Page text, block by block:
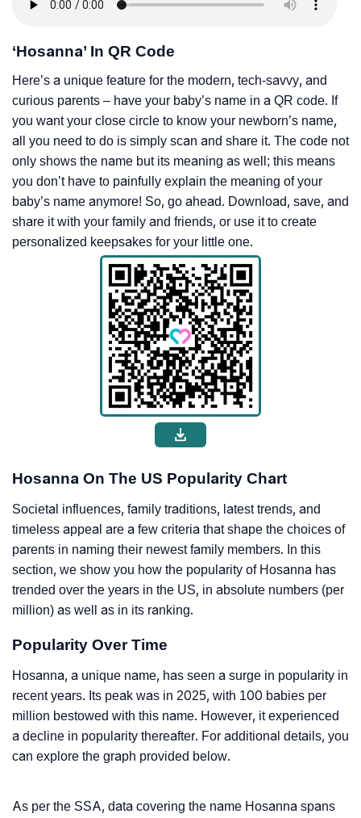
‘Hosanna’ In QR Code
Here’s a unique feature for the modern, tech-savvy, and
curious parents – have your baby’s name in a QR code. If
you want your close circle to know your newborn’s name,
all you need to do is simply scan and share it. The code not
only shows the name but its meaning as well; this means
you don’t have to painfully explain the meaning of your
baby’s name anymore! So, go ahead. Download, save, and
share it with your family and friends, or use it to create
personalized keepsakes for your little one.
Hosanna On The US Popularity Chart
Societal influences, family traditions, latest trends, and
timeless appeal are a few criteria that shape the choices of
parents in naming their newest family members. In this
section, we show you how the popularity of Hosanna has
trended over the years in the US, in absolute numbers (per
million) as well as in its ranking.
Popularity Over Time
Hosanna, a unique name, has seen a surge in popularity in
recent years. Its peak was in 2025, with 100 babies per
million bestowed with this name. However, it experienced
a decline in popularity thereafter. For additional details, you
can explore the graph provided below.
As per the SSA, data covering the name Hosanna spans